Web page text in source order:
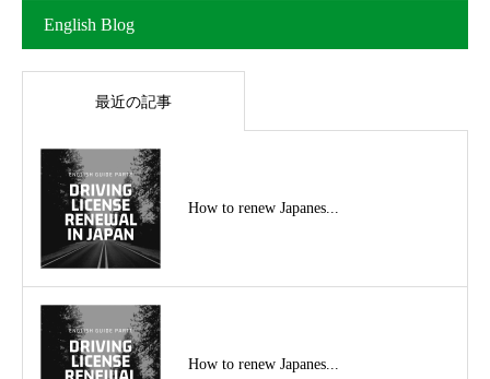
English Blog
最近の記事
How to renew Japanes...
How to renew Japanes...